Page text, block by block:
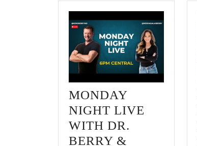
MONDAY
NIGHT LIVE
WITH DR.
BERRY &